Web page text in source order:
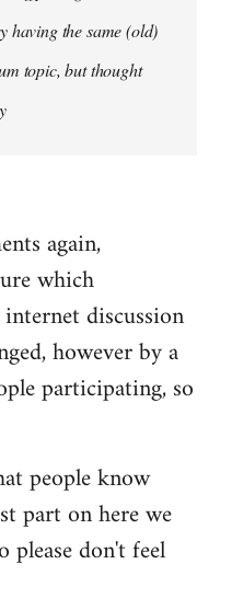
having the same (old)
topic, but thought
again,
which
discussion
however by a
participating, so
people know
part on here we
please don't feel